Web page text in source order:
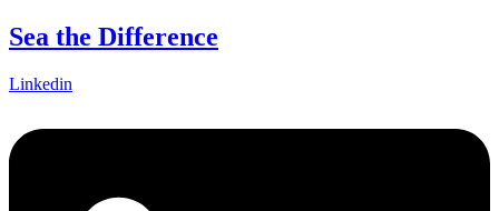
Skip
to
Sea the Difference
Linkedin